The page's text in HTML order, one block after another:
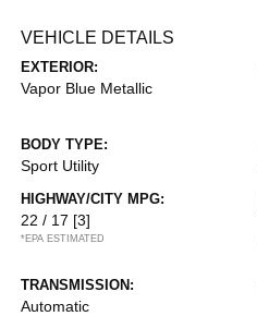
VEHICLE DETAILS
EXTERIOR:
Vapor Blue Metallic
BODY TYPE:
Sport Utility
HIGHWAY/CITY MPG:
22 / 17 [3]
*EPA ESTIMATED
TRANSMISSION:
Automatic